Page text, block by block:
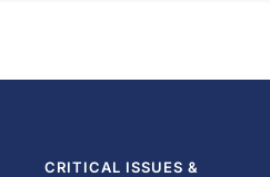
CRITICAL ISSUES &